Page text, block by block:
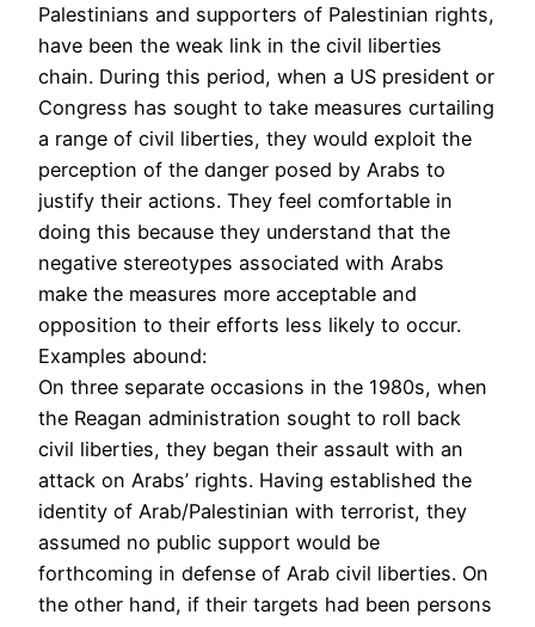
Palestinians and supporters of Palestinian rights,
have been the weak link in the civil liberties
chain. During this period, when a US president or
Congress has sought to take measures curtailing
a range of civil liberties, they would exploit the
perception of the danger posed by Arabs to
justify their actions. They feel comfortable in
doing this because they understand that the
negative stereotypes associated with Arabs
make the measures more acceptable and
opposition to their efforts less likely to occur.
Examples abound:
On three separate occasions in the 1980s, when
the Reagan administration sought to roll back
civil liberties, they began their assault with an
attack on Arabs’ rights. Having established the
identity of Arab/Palestinian with terrorist, they
assumed no public support would be
forthcoming in defense of Arab civil liberties. On
the other hand, if their targets had been persons